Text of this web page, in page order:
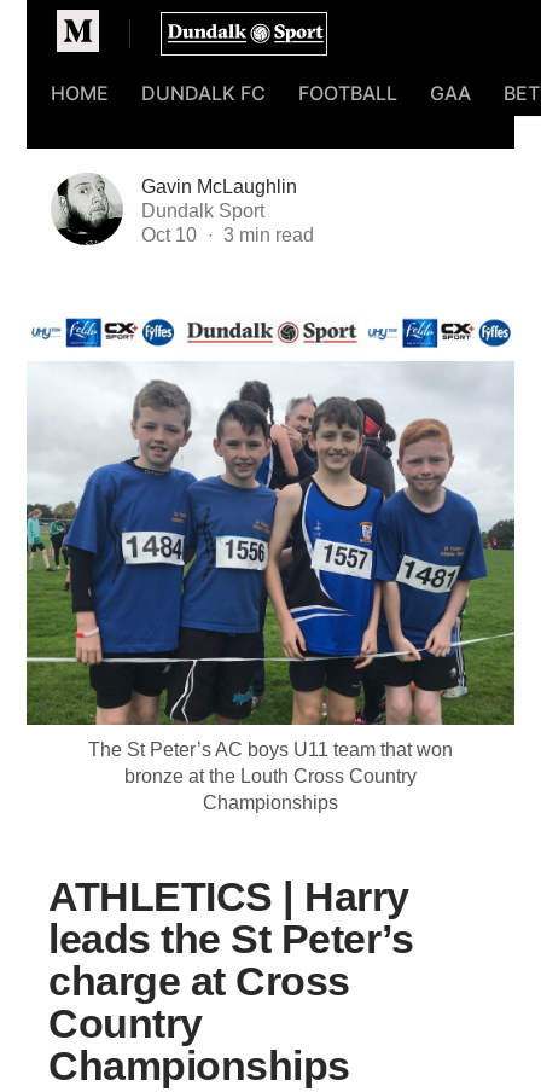
Homepage
HOME DUNDALK FC FOOTBALL GAA
Gavin McLaughlin
Dundalk Sport
Oct 10
The St Peter’s AC boys U11 team that won
bronze at the Louth Cross Country
Championships
ATHLETICS | Harry
leads the St Peter’s
charge at Cross
Country
Championships